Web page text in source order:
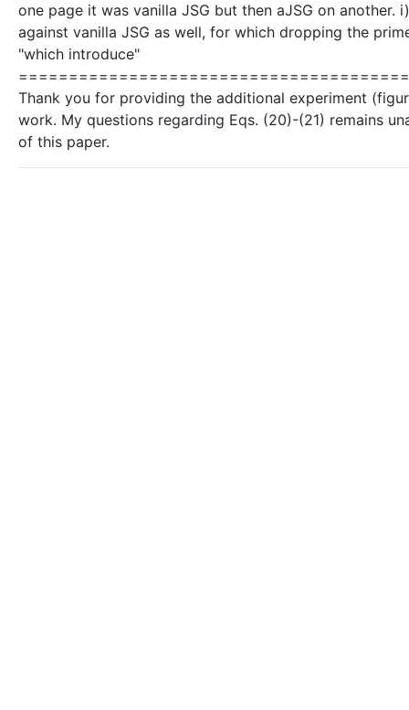
one page it was vanilla JSG but then aJSG on
against vanilla JSG as well, for which dropping the
"which introduce"
Thank you for providing the additional experiment
work. My questions regarding Eqs. (20)-(21) remains
of this paper.